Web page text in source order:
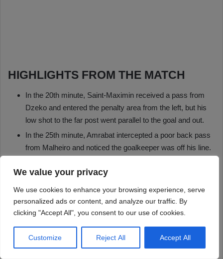
We value your privacy
We use cookies to enhance your browsing experience, serve
personalized ads or content, and analyze our traffic. By
clicking "Accept All", you consent to our use of cookies.
Customize Reject All Accept All